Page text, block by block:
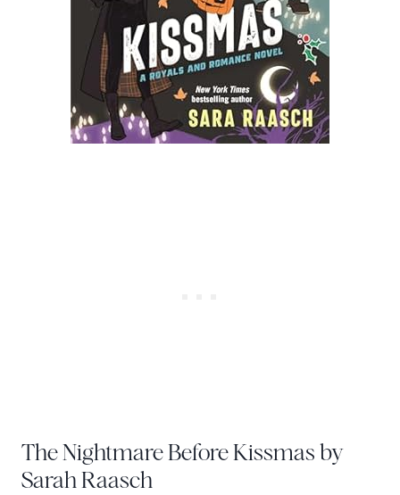
The Nightmare Before Kissmas by
Sarah Raasch